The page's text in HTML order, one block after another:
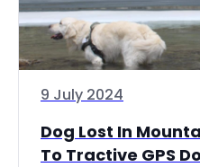
9 July 2024
Dog Lost In
To Tractive GPS